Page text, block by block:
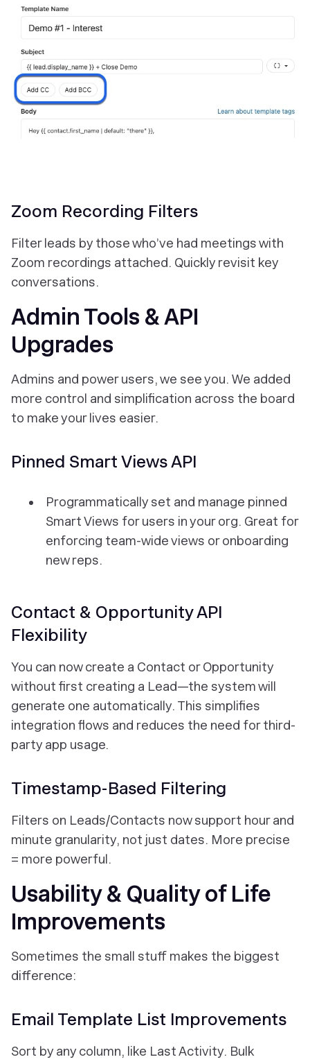
Zoom Recording Filters
Filter leads by those who’ve had meetings with
Zoom recordings attached. Quickly revisit key
conversations.
Admin Tools & API
Upgrades
Admins and power users, we see you. We added
more control and simplification across the board
to make your lives easier.
Pinned Smart Views API
Programmatically set and manage pinned
Smart Views for users in your org. Great for
enforcing team-wide views or onboarding
new reps.
Contact & Opportunity API
Flexibility
You can now create a Contact or Opportunity
without first creating a Lead—the system will
generate one automatically. This simplifies
integration flows and reduces the need for third-
party app usage.
Timestamp-Based Filtering
Filters on Leads/Contacts now support hour and
minute granularity, not just dates. More precise
= more powerful.
Usability & Quality of Life
Improvements
Sometimes the small stuff makes the biggest
difference:
Email Template List Improvements
Sort by any column, like Last Activity. Bulk